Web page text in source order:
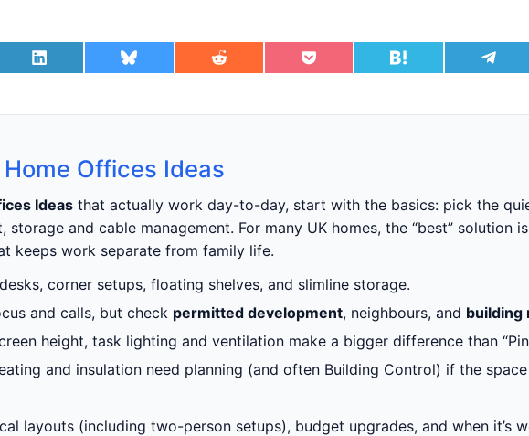
Offices Ideas
Ideas that actually work day-to-day, start with the basics: pick the
and cable management. For many UK homes, the “best” solution
keeps work separate from family life.
corner setups, floating shelves, and slimline storage.
and calls, but check permitted development, neighbours, and building
height, task lighting and ventilation make a bigger difference than
and insulation need planning (and often Building Control) if the
layouts (including two-person setups), budget upgrades, and when it’s